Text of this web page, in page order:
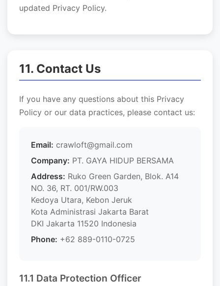
updated Privacy Policy.
11. Contact Us
If you have any questions about this Privacy
Policy or our data practices, please contact us:
Email: crawloft@gmail.com
Company: PT. GAYA HIDUP BERSAMA
Address: Ruko Green Garden, Blok. A14
NO. 36, RT. 001/RW.003
Kedoya Utara, Kebon Jeruk
Kota Administrasi Jakarta Barat
DKI Jakarta 11520 Indonesia
Phone: +62 889-0110-0725
11.1 Data Protection Officer